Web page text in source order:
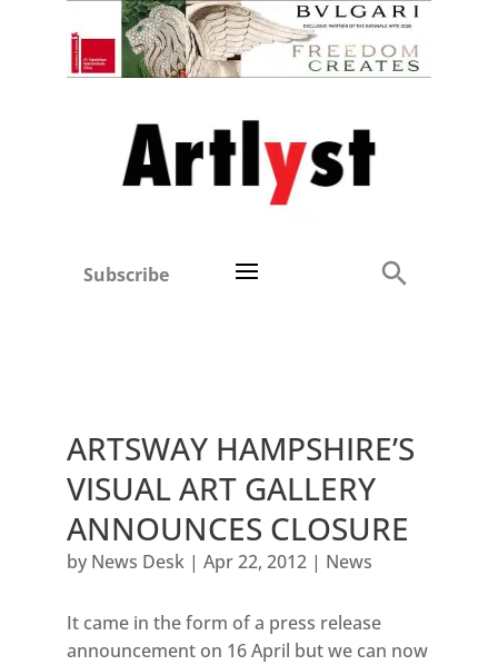
Subscribe
ARTSWAY HAMPSHIRE’S
VISUAL ART GALLERY
ANNOUNCES CLOSURE
by News Desk| Apr 22, 2012| News
It came in the form of a press release
announcement on 16 April but we can now